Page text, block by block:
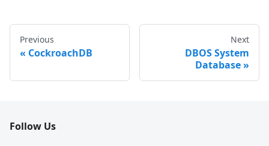
Previous
CockroachDB
Next
DBOS System
Database
Follow Us